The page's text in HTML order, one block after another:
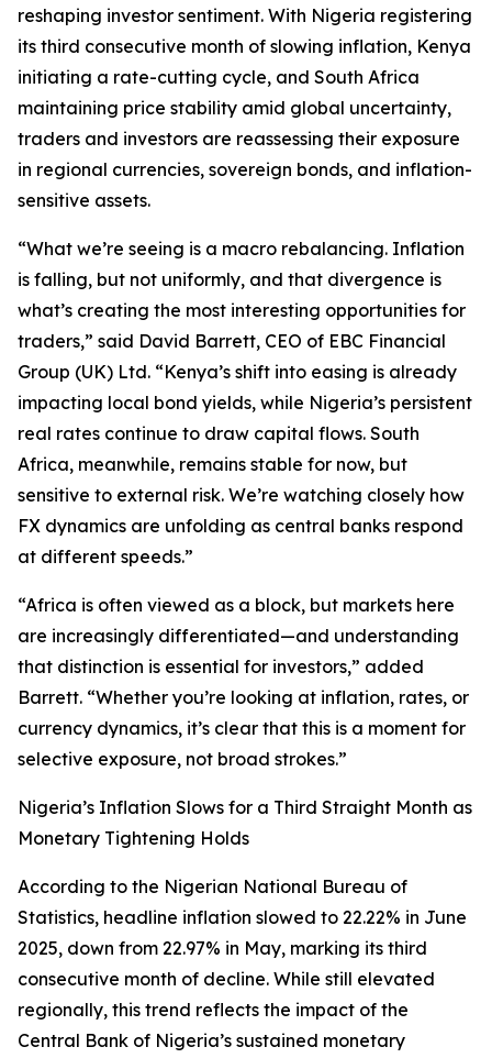
reshaping investor sentiment. With Nigeria registering
its third consecutive month of slowing inflation, Kenya
initiating a rate-cutting cycle, and South Africa
maintaining price stability amid global uncertainty,
traders and investors are reassessing their exposure
in regional currencies, sovereign bonds, and inflation-
sensitive assets.
“What we’re seeing is a macro rebalancing. Inflation
is falling, but not uniformly, and that divergence is
what’s creating the most interesting opportunities for
traders,” said David Barrett, CEO of EBC Financial
Group (UK) Ltd. “Kenya’s shift into easing is already
impacting local bond yields, while Nigeria’s persistent
real rates continue to draw capital flows. South
Africa, meanwhile, remains stable for now, but
sensitive to external risk. We’re watching closely how
FX dynamics are unfolding as central banks respond
at different speeds.”
“Africa is often viewed as a block, but markets here
are increasingly differentiated—and understanding
that distinction is essential for investors,” added
Barrett. “Whether you’re looking at inflation, rates, or
currency dynamics, it’s clear that this is a moment for
selective exposure, not broad strokes.”
Nigeria’s Inflation Slows for a Third Straight Month as
Monetary Tightening Holds
According to the Nigerian National Bureau of
Statistics, headline inflation slowed to 22.22% in June
2025, down from 22.97% in May, marking its third
consecutive month of decline. While still elevated
regionally, this trend reflects the impact of the
Central Bank of Nigeria’s sustained monetary